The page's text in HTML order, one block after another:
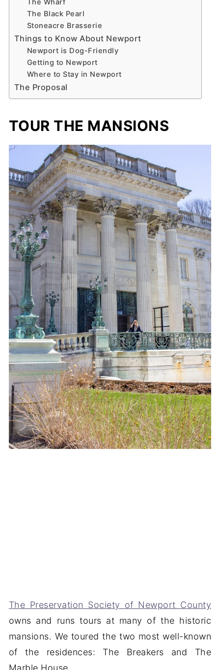
The Wharf
The Black Pearl
Stoneacre Brasserie
Things to Know About Newport
Newport is Dog-Friendly
Getting to Newport
Where to Stay in Newport
The Proposal
TOUR THE MANSIONS
The Preservation Society of Newport County
owns and runs tours at many of the historic
mansions. We toured the two most well-known
of the residences: The Breakers and The
Marble House.